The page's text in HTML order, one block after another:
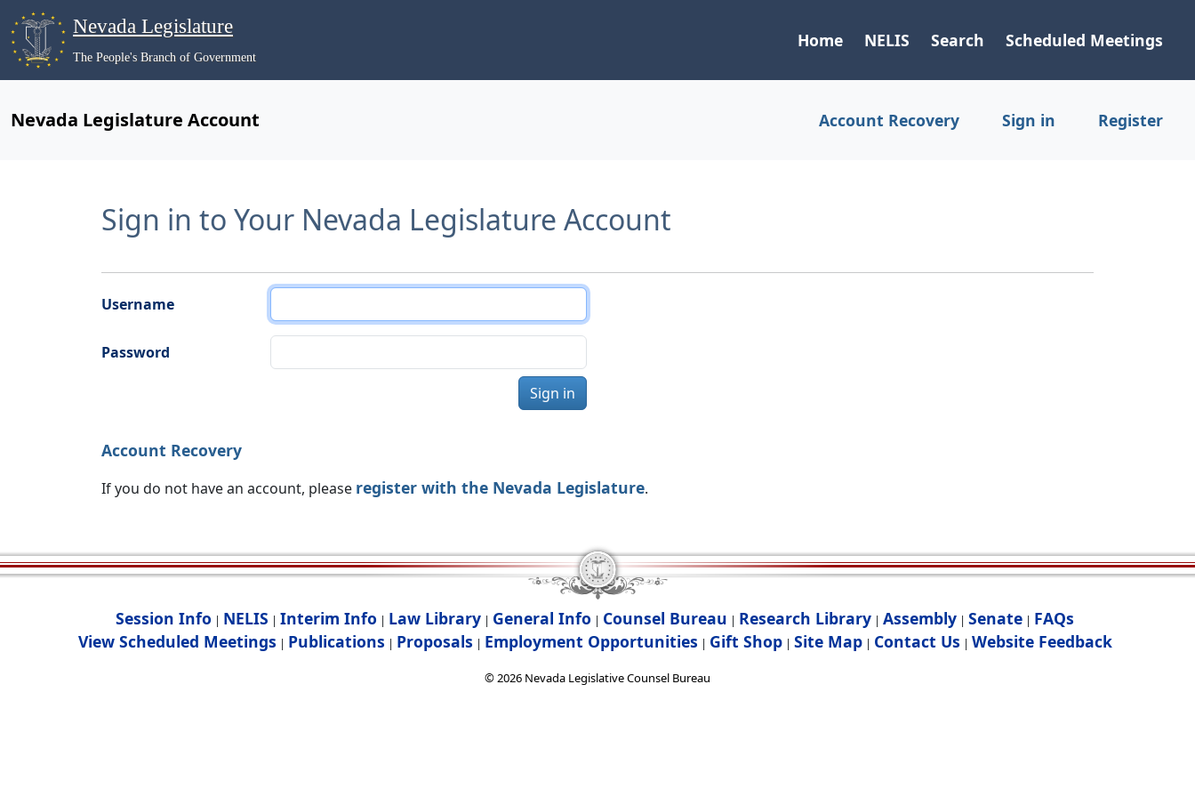
Nevada Legislature
The People's Branch of Government
Home NELIS Search Scheduled Meetings
Nevada Legislature Account Account Recovery Sign in Register
Sign in to Your Nevada Legislature Account
Username
Password
Sign in
Account Recovery
If you do not have an account, please register with the Nevada Legislature.
Session Info | NELIS | Interim Info | Law Library | General Info | Counsel Bureau | Research Library | Assembly | Senate | FAQs
View Scheduled Meetings | Publications | Proposals | Employment Opportunities | Gift Shop| Site Map| Contact Us | Website Feedback
©2026 Nevada Legislative Counsel Bureau